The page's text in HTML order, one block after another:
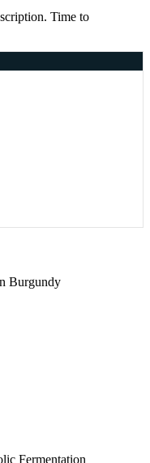
Time to
Burgundy
Fermentation